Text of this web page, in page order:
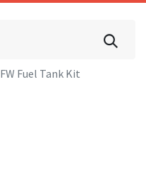
FW Fuel Tank Kit